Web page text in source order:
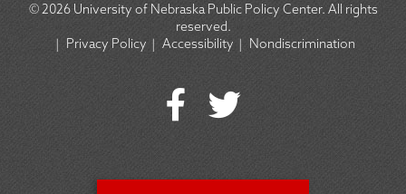
© 2026University of Nebraska Public Policy Center. All rights
reserved.
|
Privacy Policy | Accessibility | Nondiscrimination